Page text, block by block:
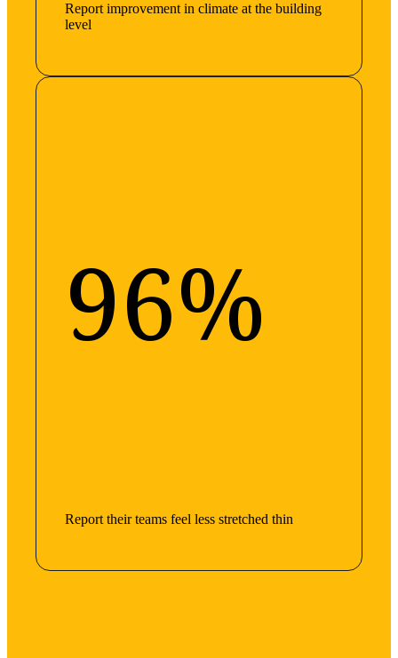
Report improvement in climate at the building
level
96%
Report their teams feel less stretched thin